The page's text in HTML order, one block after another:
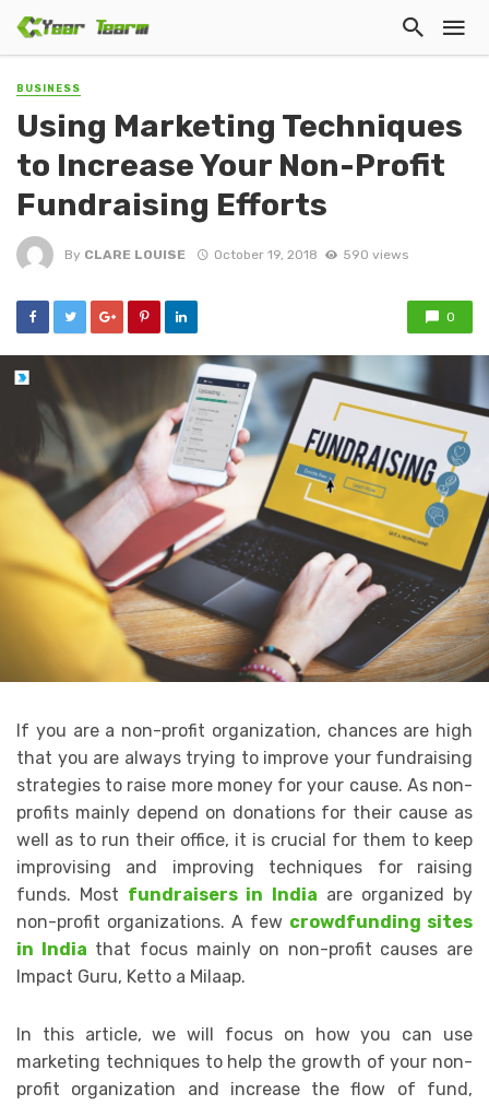
BUSINESS
Using Marketing Techniques
to Increase Your Non-Profit
Fundraising Efforts
By CLARE LOUISE October 19, 2018 590 views
0
If you are a non-profit organization, chances are high
that you are always trying to improve your fundraising
strategies to raise more money for your cause. As non-
profits mainly depend on donations for their cause as
well as to run their office, it is crucial for them to keep
improvising and improving techniques for raising
funds. Most fundraisers in India are organized by
non-profit organizations. A few crowdfunding sites
in India that focus mainly on non-profit causes are
Impact Guru, Ketto a Milaap.
In this article, we will focus on how you can use
marketing techniques to help the growth of your non-
profit organization and increase the flow of fund,